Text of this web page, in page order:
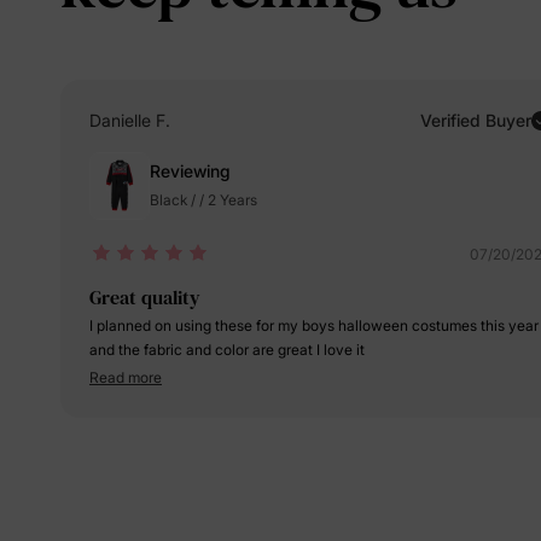
Danielle F. Verified Buyer
Reviewing
Black / / 2 Years
07/20/
Great quality
I planned on using these for my boys halloween costumes this year
and the fabric and color are great I love it
Read more